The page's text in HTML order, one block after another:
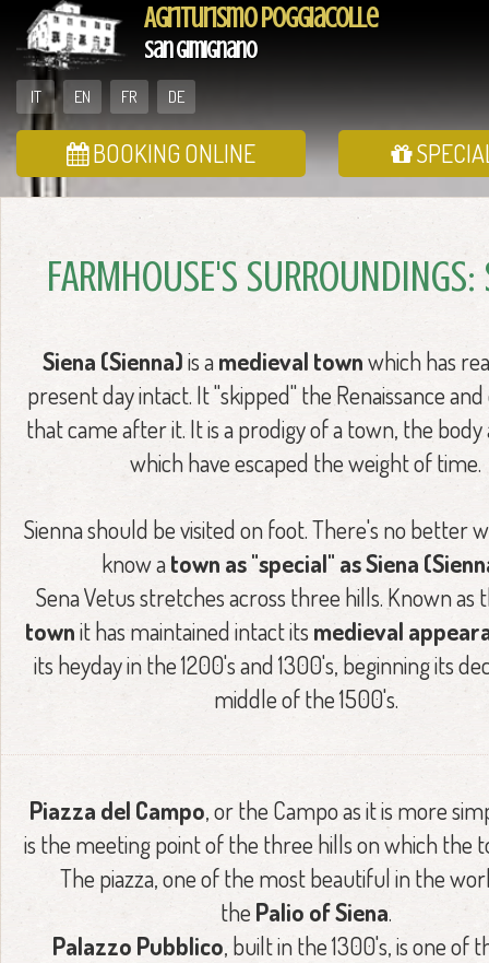
Agriturismo Poggiacolle
San Gimignano
IT EN FR DE
BOOKING ONLINE
FARMHOUSE'S SURROUNDINGS:
Siena (Sienna)is amedieval townwhich has
present day intact. It "skipped" the Renaissance
that came after it. It is a prodigy of a town, the
which have escaped the weight of time.
Sienna should be visited on foot. There's no better
know atown as "special" as Siena
Sena Vetus stretches across three hills. Known as
townit has maintained intact its medieval
its heyday in the 1200's and 1300's, beginning its
middle of the 1500's.
Piazza del Campo, or the Campo as it is more
is the meeting point of the three hills on which the
The piazza, one of the most beautiful in the
the Palio of Siena.
Palazzo Pubblico, built in the 1300's, is one of